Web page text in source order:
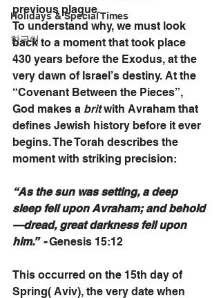
Holidays & Special Times
한국어
previous plague.
To understand why, we must look
back to a moment that took place
430 years before the Exodus, at the
very dawn of Israel’s destiny. At the
“Covenant Between the Pieces”,
God makes a brit with Avraham that
defines Jewish history before it ever
begins. The Torah describes the
moment with striking precision:
“As the sun was setting, a deep
sleep fell upon Avraham; and behold
—dread, great darkness fell upon
him.”  - Genesis 15:12
This occurred on the 15th day of
Spring( Aviv), the very date when